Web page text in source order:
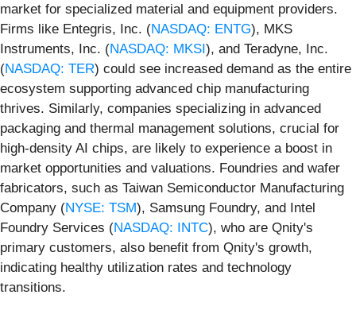
market for specialized material and equipment providers.
Firms like Entegris, Inc. (NASDAQ: ENTG), MKS
Instruments, Inc. (NASDAQ: MKSI), and Teradyne, Inc.
(NASDAQ: TER) could see increased demand as the entire
ecosystem supporting advanced chip manufacturing
thrives. Similarly, companies specializing in advanced
packaging and thermal management solutions, crucial for
high-density AI chips, are likely to experience a boost in
market opportunities and valuations. Foundries and wafer
fabricators, such as Taiwan Semiconductor Manufacturing
Company (NYSE: TSM), Samsung Foundry, and Intel
Foundry Services (NASDAQ: INTC), who are Qnity's
primary customers, also benefit from Qnity's growth,
indicating healthy utilization rates and technology
transitions.